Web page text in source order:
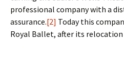
professional company with a
assurance.[2] Today this
Royal Ballet, after its relocation